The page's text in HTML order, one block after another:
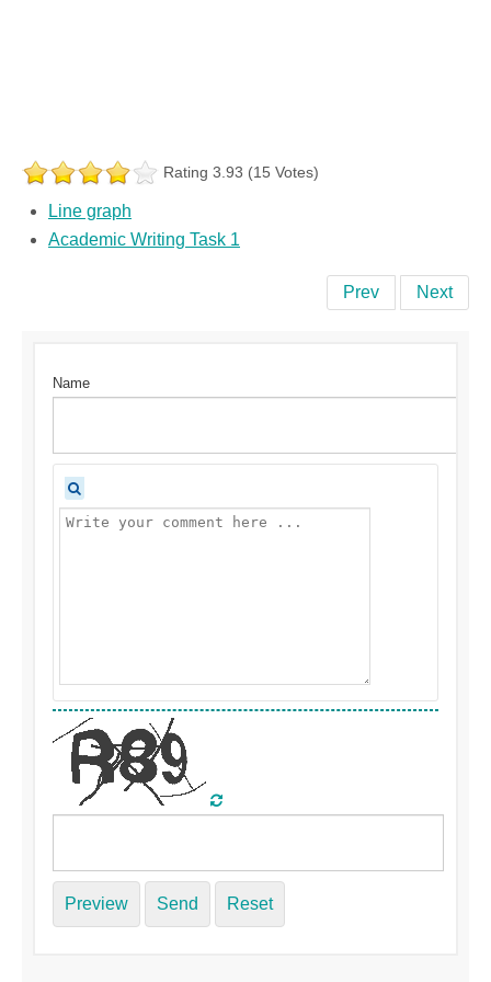
Rating 3.93 (15 Votes)
Line graph
Academic Writing Task 1
Prev Next
Name
Preview Send Reset